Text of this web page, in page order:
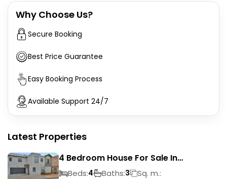
Why Choose Us?
Secure Booking
Best Price Guarantee
Easy Booking Process
Available Support 24/7
Latest Properties
4 Bedroom House For Sale In
Magalieskruin
Beds:4 Baths:3 Sq. m.: